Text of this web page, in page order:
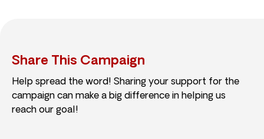
Share This Campaign
Help spread the word! Sharing your support for the
campaign can make a big difference in helping us
reach our goal!